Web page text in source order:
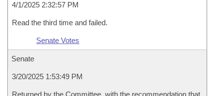
4/1/2025 2:32:57 PM
Read the third time and failed.
Senate Votes
Senate
3/20/2025 1:53:49 PM
Returned by the Committee, with the recommendation that